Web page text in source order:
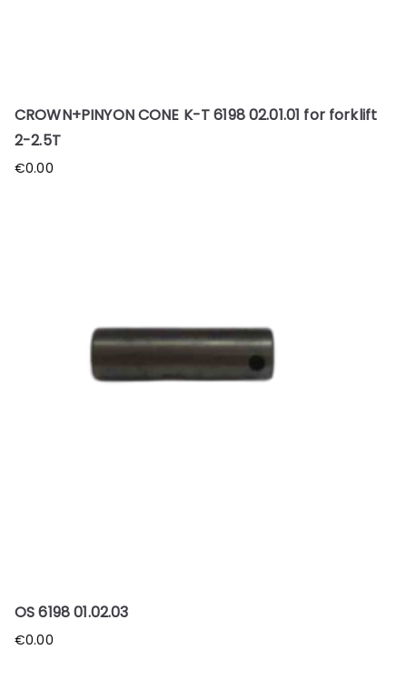
CROWN+PINYON CONE K-T 6198 02.01.01 for forklift
2-2.5T
€0.00
OS 6198 01.02.03
€0.00